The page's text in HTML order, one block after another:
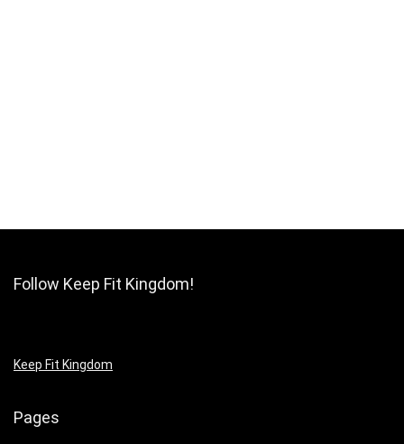
Follow Keep Fit Kingdom!
Keep Fit Kingdom
Pages